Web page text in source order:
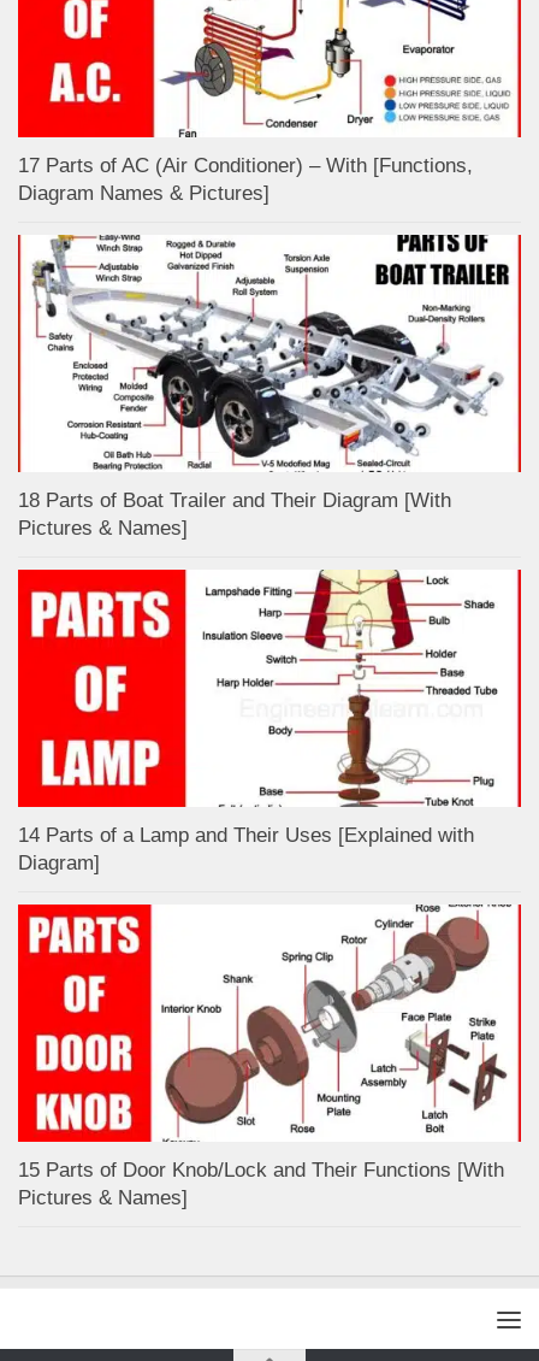
17 Parts of AC (Air Conditioner) – With [Functions,
Diagram Names & Pictures]
18 Parts of Boat Trailer and Their Diagram [With
Pictures & Names]
14 Parts of a Lamp and Their Uses [Explained with
Diagram]
15 Parts of Door Knob/Lock and Their Functions [With
Pictures & Names]